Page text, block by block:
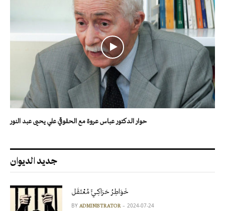
حوار الدكتور عباس عروة مع الحقوقي علي يحيى عبد النور
جديد الديوان
خَوَاطِرُ حَرَاكِـيٍّ مُعْتَقَل
BY ADMINISTRATOR 2024-07-24